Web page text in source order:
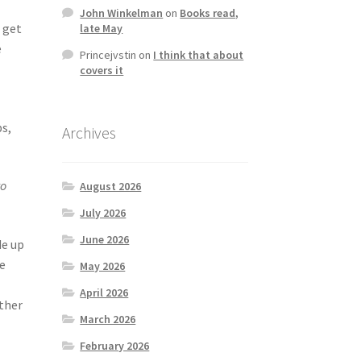
get
up
John Winkelman on Books read,
late May
Princejvstin on I think that about
covers it
Archives
August 2026
July 2026
June 2026
May 2026
April 2026
March 2026
February 2026